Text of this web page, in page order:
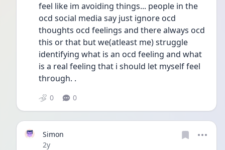
feel like im avoiding things... people in the
ocd social media say just ignore ocd
thoughts ocd feelings and there always ocd
this or that but we(atleast me) struggle
identifying what is an ocd feeling and what
is a real feeling that i should let myself feel
through. .
0 0
Simon
Date posted
2y